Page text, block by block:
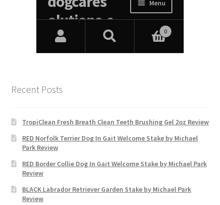
Recent Posts
TropiClean Fresh Breath Clean Teeth Brushing Gel 2oz Review
RED Norfolk Terrier Dog In Gait Welcome Stake by Michael
Park Review
RED Border Collie Dog In Gait Welcome Stake by Michael Park
Review
BLACK Labrador Retriever Garden Stake by Michael Park
Review